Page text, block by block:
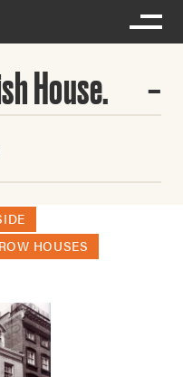
House.
ROW HOUSES